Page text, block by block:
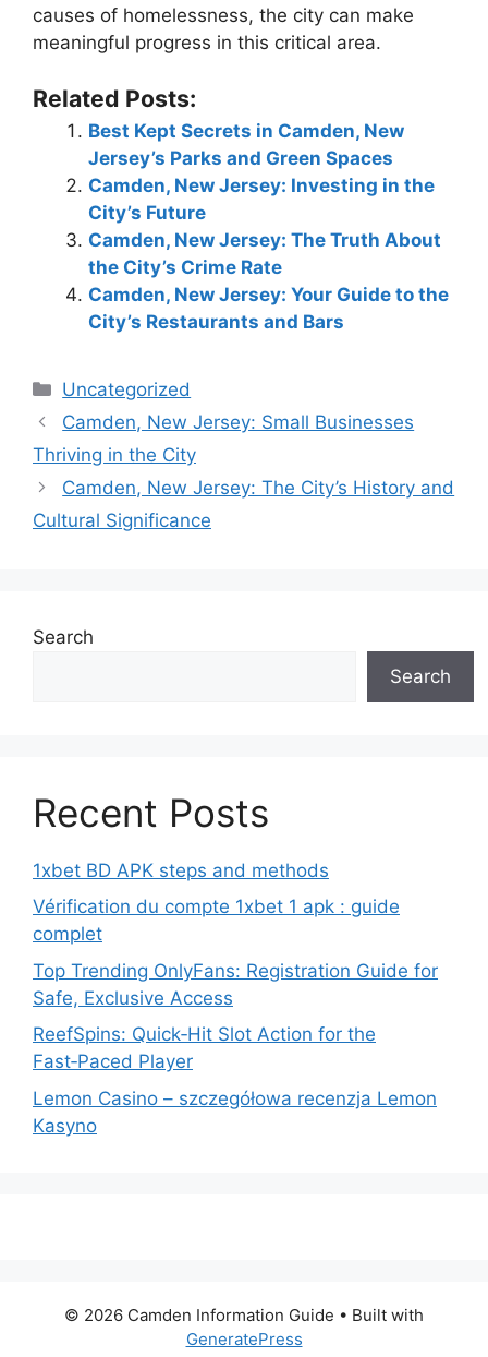
causes of homelessness, the city can make
meaningful progress in this critical area.
Related Posts:
Best Kept Secrets in Camden, New
Jersey’s Parks and Green Spaces
Camden, New Jersey: Investing in the
City’s Future
Camden, New Jersey: The Truth About
the City’s Crime Rate
Camden, New Jersey: Your Guide to the
City’s Restaurants and Bars
Categories
Uncategorized
Camden, New Jersey: Small Businesses
Thriving in the City
Camden, New Jersey: The City’s History and
Cultural Significance
Search
Search
Recent Posts
1xbet BD APK steps and methods
Vérification du compte 1xbet 1 apk : guide
complet
Top Trending OnlyFans: Registration Guide for
Safe, Exclusive Access
ReefSpins: Quick‑Hit Slot Action for the
Fast‑Paced Player
Lemon Casino – szczegółowa recenzja Lemon
Kasyno
© 2026 Camden Information Guide • Built with
GeneratePress